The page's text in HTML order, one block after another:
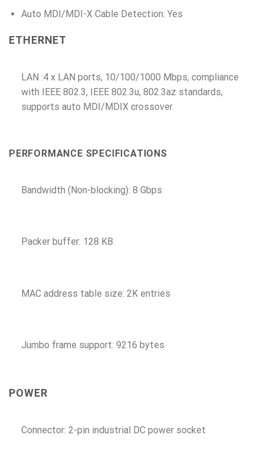
Auto MDI/MDI-X Cable Detection: Yes
ETHERNET
LAN :4 x LAN ports, 10/100/1000 Mbps, compliance
with IEEE 802.3, IEEE 802.3u, 802.3az standards,
supports auto MDI/MDIX crossover
PERFORMANCE SPECIFICATIONS
Bandwidth (Non-blocking): 8 Gbps
Packer buffer: 128 KB
MAC address table size: 2K entries
Jumbo frame support: 9216 bytes
POWER
Connector: 2-pin industrial DC power socket